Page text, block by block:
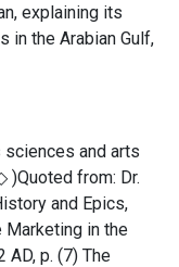
explaining its
in the Arabian Gulf,
and arts
)Quoted from: Dr.
and Epics,
Marketing in the
p. (7) The